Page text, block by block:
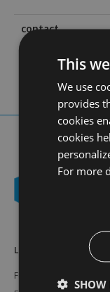
contact
Learn More
Features
This
We use
provides
cookies
cookies
For more
SHOW